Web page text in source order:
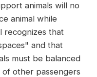
animals will no
animal while
recognizes that
and that
must be balanced
other passengers